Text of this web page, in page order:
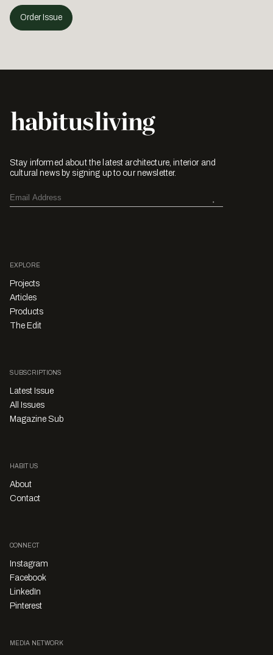
Order Issue
Stay informed about the latest architecture, interior and
cultural news by signing up to our newsletter.
EXPLORE
Projects
Articles
Products
The Edit
SUBSCRIPTIONS
Latest Issue
All Issues
Magazine Sub
HABITUS
About
Contact
CONNECT
Instagram
Facebook
LinkedIn
Pinterest
MEDIA NETWORK